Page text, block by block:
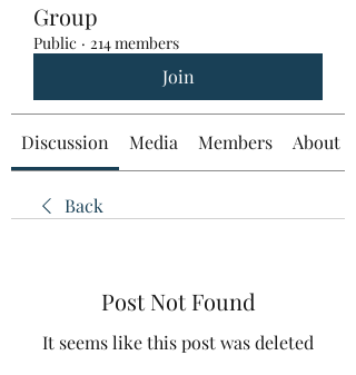
Group
Public · 214 members
Join
Discussion Media Members About
Back
Post Not Found
It seems like this post was deleted